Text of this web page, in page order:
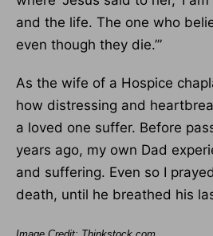
and the life. The one who
even though they die.’”
As the wife of a Hospice
how distressing and
a loved one suffer. Before
years ago, my own Dad
and suffering. Even so I
death, until he breathed his